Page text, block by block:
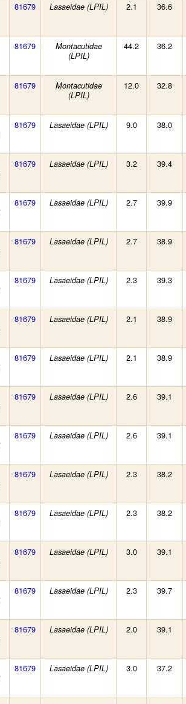
81679 Lasaeidae (LPIL) 2.1 36.6
81679
Montacutidae
(LPIL)
44.2 36.2
81679
Montacutidae
(LPIL)
12.0 32.8
81679 Lasaeidae (LPIL) 9.0 38.0
81679 Lasaeidae (LPIL) 3.2 39.4
81679 Lasaeidae (LPIL) 2.7 39.9
81679 Lasaeidae (LPIL) 2.7 38.9
81679 Lasaeidae (LPIL) 2.3 39.3
81679 Lasaeidae (LPIL) 2.1 38.9
81679 Lasaeidae (LPIL) 2.1 38.9
81679 Lasaeidae (LPIL) 2.6 39.1
81679 Lasaeidae (LPIL) 2.6 39.1
81679 Lasaeidae (LPIL) 2.3 38.2
81679 Lasaeidae (LPIL) 2.3 38.2
81679 Lasaeidae (LPIL) 3.0 39.1
81679 Lasaeidae (LPIL) 2.3 39.7
81679 Lasaeidae (LPIL) 2.0 39.1
81679 Lasaeidae (LPIL) 3.0 37.2